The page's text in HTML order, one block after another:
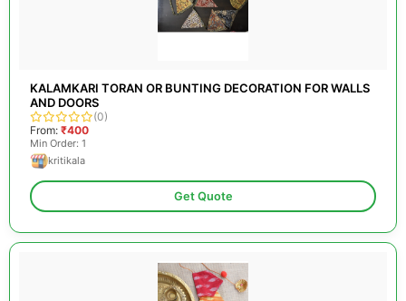
KALAMKARI TORAN OR BUNTING DECORATION FOR WALLS
AND DOORS
(0)
From: ₹400
Min Order: 1
kritikala
Get Quote